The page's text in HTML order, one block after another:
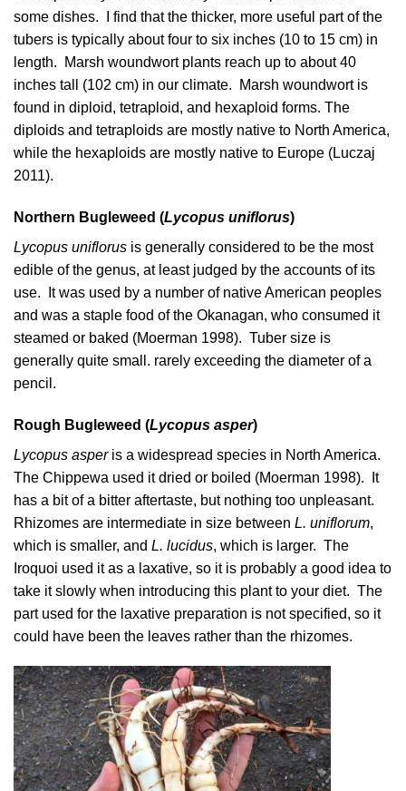
some dishes. I find that the thicker, more useful part of the
tubers is typically about four to six inches (10 to 15 cm) in
length. Marsh woundwort plants reach up to about 40
inches tall (102 cm) in our climate. Marsh woundwort is
found in diploid, tetraploid, and hexaploid forms. The
diploids and tetraploids are mostly native to North America,
while the hexaploids are mostly native to Europe (Luczaj
2011).
Northern Bugleweed (Lycopus uniflorus)
Lycopus uniflorus is generally considered to be the most
edible of the genus, at least judged by the accounts of its
use. It was used by a number of native American peoples
and was a staple food of the Okanagan, who consumed it
steamed or baked (Moerman 1998). Tuber size is
generally quite small. rarely exceeding the diameter of a
pencil.
Rough Bugleweed (Lycopus asper)
Lycopus asperis a widespread species in North America.
The Chippewa used it dried or boiled (Moerman 1998). It
has a bit of a bitter aftertaste, but nothing too unpleasant.
Rhizomes are intermediate in size between L. uniflorum,
which is smaller, and L. lucidus, which is larger. The
Iroquoi used it as a laxative, so it is probably a good idea to
take it slowly when introducing this plant to your diet. The
part used for the laxative preparation is not specified, so it
could have been the leaves rather than the rhizomes.